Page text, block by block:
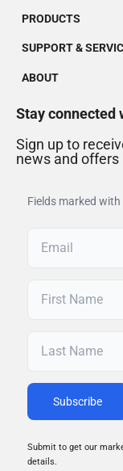
PRODUCTS
SUPPORT &
ABOUT
Stay connected
Sign up to
news and offers
Fields marked
Submit to get our
details.